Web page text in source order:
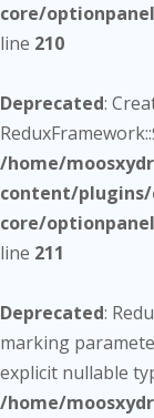
core/
line 210
Deprecated:
/home/
content/plugins/
core/
line 211
Deprecated:
marking
explicit nullable
/home/